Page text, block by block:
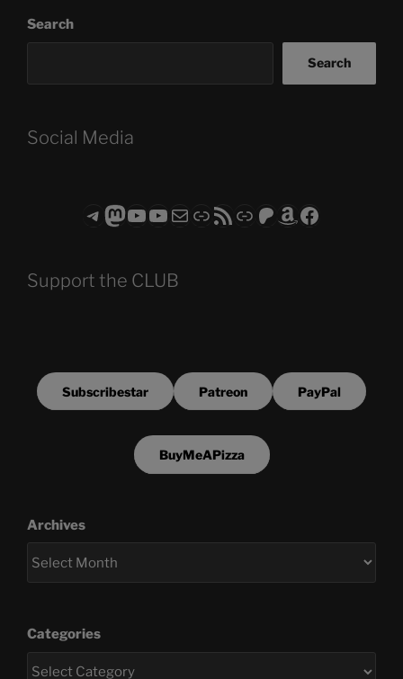
Search
Search
Social Media
Telegram
Mastodon
ASTROCOHORS CLUB - The Video Series
ASTROCOHORS CLUB - The Movies
Subscribe to the ASTROCOHORS CLUB Newsletter
LinkRSS FeedSupport us via "Buy me a Coffee"
Patreon
Amazon
Facebook
Support the CLUB
Subscribestar Patreon PayPal
BuyMeAPizza
Archives
Categories